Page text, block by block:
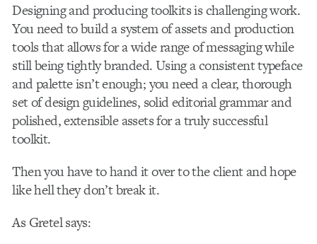
Designing and producing toolkits is challenging work.
You need to build a system of assets and production
tools that allows for a wide range of messaging while
still being tightly branded. Using a consistent typeface
and palette isn’t enough; you need a clear, thorough
set of design guidelines, solid editorial grammar and
polished, extensible assets for a truly successful
toolkit.
Then you have to hand it over to the client and hope
like hell they don’t break it.
As Gretel says: